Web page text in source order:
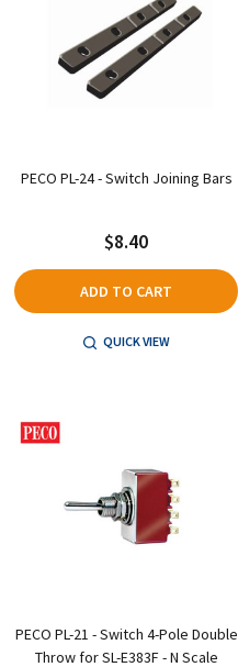
PECO PL-24 - Switch Joining Bars
$8.40
ADD TO CART
QUICK VIEW
PECO PL-21 - Switch 4-Pole Double
Throw for SL-E383F - N Scale